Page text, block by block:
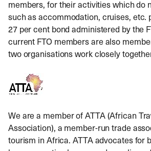
members, for their activities which do
such as accommodation, cruises, etc.
27 per cent bond administered by the
current FTO members are also
two organisations work closely
We are a member of ATTA (African
Association), a member-run trade
tourism in Africa. ATTA advocates for